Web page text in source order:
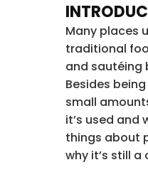
Many places
traditional
and sautéing
Besides
small
it’s used and
things about
why it’s still